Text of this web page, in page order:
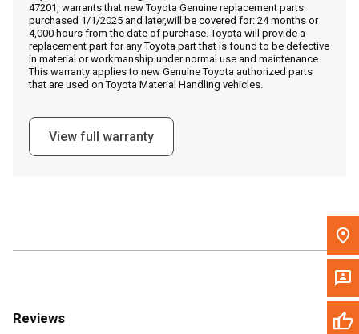
Call Now
Message the Dealer
Write to Us
Please update the 'Deliver To' Postal Code in the top navigation
47201, warrants that new Toyota Genuine replacement parts
purchased 1/1/2025 and later,will be covered for: 24 months or
4,000 hours from the date of purchase. Toyota will provide a
replacement part for any Toyota part that is found to be defective
in material or workmanship under normal use and maintenance.
This warranty applies to new Genuine Toyota authorized parts
that are used on Toyota Material Handling vehicles.
View full warranty
Reviews